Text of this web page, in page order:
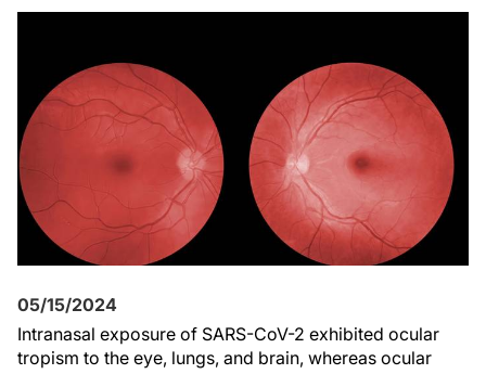
05/15/2024
Intranasal exposure of SARS-CoV-2 exhibited ocular
tropism to the eye, lungs, and brain, whereas ocular